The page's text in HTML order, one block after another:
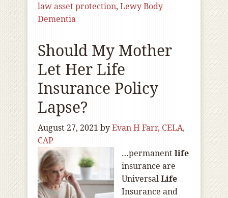
law asset protection, Lewy Body
Dementia
Should My Mother
Let Her Life
Insurance Policy
Lapse?
August 27, 2021 byEvan H Farr, CELA,
CAP
…permanentlife
insurance are
UniversalLife
Insurance and